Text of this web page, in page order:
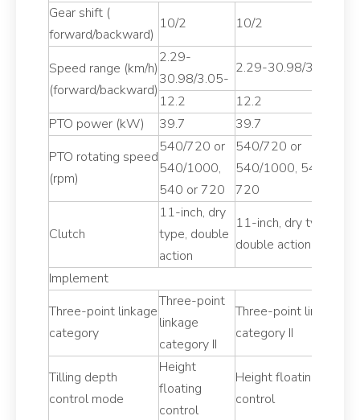
Gear shift (
forward/backward)
10/2 10/2
Speed range (km/h)
(forward/backward)
2.29-
30.98/3.05-
2.29-30.98/3.05-
12.2
12.2
PTO power (kW)
39.7 39.7
PTO rotating speed
(rpm)
540/720 or
540/1000,
540 or 720
540/720 or
540/1000, 540 or
720
Clutch
11-inch, dry
type, double
action
11-inch, dry type,
double action
Implement
Three-point linkage
category
Three-point
linkage
category II
Three-point linkage
category II
Tilling depth
control mode
Height
floating
control
Height floating
control